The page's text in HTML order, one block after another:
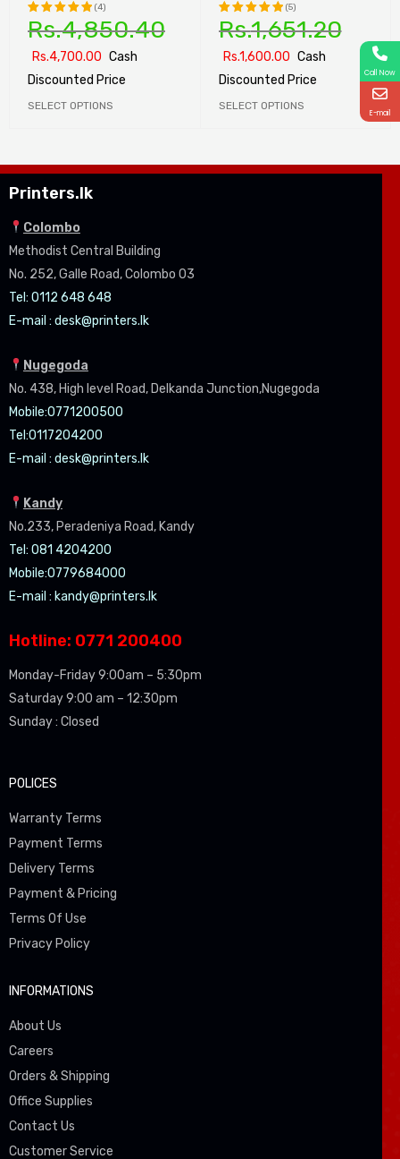
Rated
of 5
(4)
Rs.4,850.40
Rs.4,700.00 Cash
Discounted Price
SELECT OPTIONS
Rated
of 5
(5)
Rs.1,651.20
Rs.1,600.00 Cash
Discounted Price
SELECT OPTIONS
Printers.lk
Colombo
Methodist Central Building
No. 252, Galle Road, Colombo 03
Tel: 0112 648 648
E-mail : desk@printers.lk
Nugegoda
No. 438, High level Road, Delkanda Junction,Nugegoda
Mobile:0771200500
Tel:0117204200
E-mail : desk@printers.lk
Kandy
No.233, Peradeniya Road, Kandy
Tel: 081 4204200
Mobile:0779684000
E-mail : kandy@printers.lk
Hotline: 0771 200400
Monday-Friday 9:00am – 5:30pm
Saturday 9:00 am – 12:30pm
Sunday : Closed
POLICES
Warranty Terms
Payment Terms
Delivery Terms
Payment & Pricing
Terms Of Use
Privacy Policy
INFORMATIONS
About Us
Careers
Orders & Shipping
Office Supplies
Contact Us
Customer Service
Call Now
E-mail